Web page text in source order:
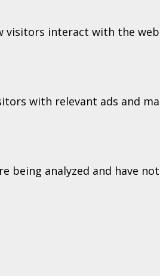
visitors interact with the
with relevant ads and
being analyzed and have